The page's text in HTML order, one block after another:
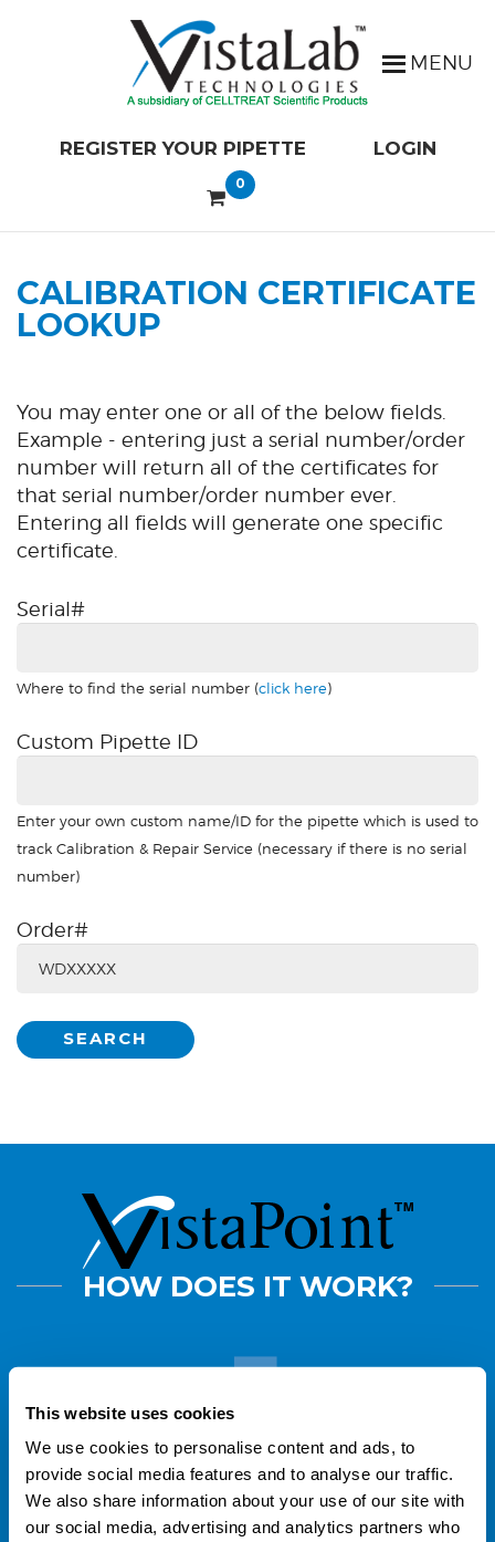
This website uses cookies
We use cookies to personalise content and ads, to
provide social media features and to analyse our traffic.
We also share information about your use of our site with
our social media, advertising and analytics partners who
REGISTER YOUR PIPETTE LOGIN
0
CALIBRATION CERTIFICATE
LOOKUP
You may enter one or all of the below fields.
Example - entering just a serial number/order
number will return all of the certificates for
that serial number/order number ever.
Entering all fields will generate one specific
certificate.
Serial#
Where to find the serial number (click here)
Custom Pipette ID
Enter your own custom name/ID for the pipette which is used to
track Calibration & Repair Service (necessary if there is no serial
number)
Order#
SEARCH
HOW DOES IT WORK?
Buy VistaLabpipette tips
VistaPoint stickers attached to every box
of tips you receive.